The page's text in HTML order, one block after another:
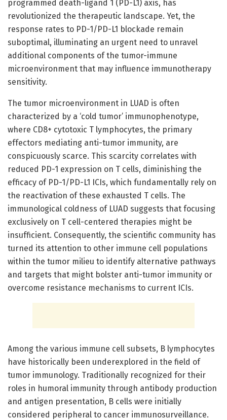
programmed death-ligand 1 (PD-L1) axis, has
revolutionized the therapeutic landscape. Yet, the
response rates to PD-1/PD-L1 blockade remain
suboptimal, illuminating an urgent need to unravel
additional components of the tumor-immune
microenvironment that may influence immunotherapy
sensitivity.
The tumor microenvironment in LUAD is often
characterized by a ‘cold tumor’ immunophenotype,
where CD8+ cytotoxic T lymphocytes, the primary
effectors mediating anti-tumor immunity, are
conspicuously scarce. This scarcity correlates with
reduced PD-1 expression on T cells, diminishing the
efficacy of PD-1/PD-L1 ICIs, which fundamentally rely on
the reactivation of these exhausted T cells. The
immunological coldness of LUAD suggests that focusing
exclusively on T cell-centered therapies might be
insufficient. Consequently, the scientific community has
turned its attention to other immune cell populations
within the tumor milieu to identify alternative pathways
and targets that might bolster anti-tumor immunity or
overcome resistance mechanisms to current ICIs.
Among the various immune cell subsets, B lymphocytes
have historically been underexplored in the field of
tumor immunology. Traditionally recognized for their
roles in humoral immunity through antibody production
and antigen presentation, B cells were initially
considered peripheral to cancer immunosurveillance.